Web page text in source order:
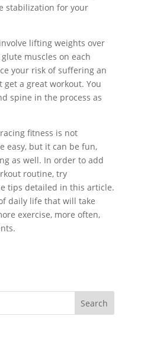
stabilization for your
lifting weights over
muscles on each
your risk of suffering an
a great workout. You
spine in the process as
fitness is not
easy, but it can be fun,
as well. In order to add
routine, try
tips detailed in this article.
daily life that will take
exercise, more often,